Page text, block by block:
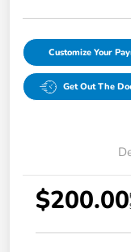
Customize Your
Get Out The
$200.00